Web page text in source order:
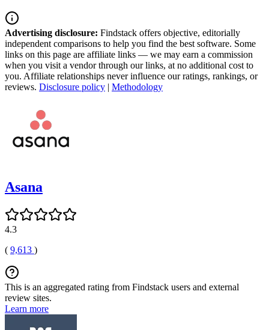
Advertising disclosure: Findstack offers objective, editorially
independent comparisons to help you find the best software. Some
links on this page are affiliate links — we may earn a commission
when you visit a vendor through our links, at no additional cost to
you. Affiliate relationships never influence our ratings, rankings, or
reviews. Disclosure policy | Methodology
Asana
4.3
( 9,613 )
This is an aggregated rating from Findstack users and external
review sites.
Learn more